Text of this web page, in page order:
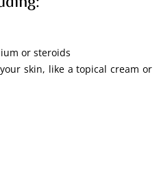
or steroids
skin, like a topical cream or